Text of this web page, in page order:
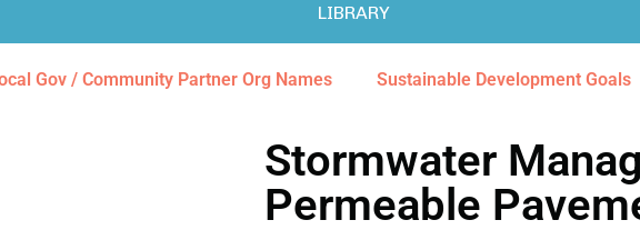
LIBRARY
Gov / Community Partner Org Names Sustainable Development Goals
Stormwater
Permeable